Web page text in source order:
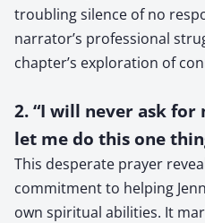
troubling silence of no
narrator’s professional
chapter’s exploration of
2. “I will never ask for
let me do this one
This desperate prayer
commitment to helping
own spiritual abilities. It